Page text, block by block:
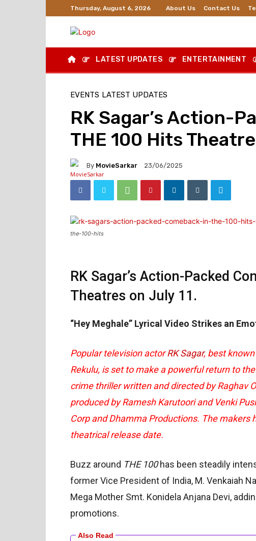
Thursday, August 6, 2026 About Us Contact Us
LATEST UPDATES ENTERTAINMENT
EVENTS LATEST UPDATES
RK Sagar’s Action-
THE 100 Hits
By MovieSarkar 23/06/2025
the-100-hits
RK Sagar’s Action-Packed
Theatres on July 11.
“Hey Meghale” Lyrical Video Strikes an
Popular television actorRK Sagar, best
Rekulu, is set to make a powerful return to
crime thriller written and directed by Raghav
produced by Ramesh Karutoori and Venki
Corp and Dhamma Productions. The makers
theatrical release date.
Buzz around THE 100has been steadily
former Vice President of India, M. Venkaiah
Mega Mother Smt. Konidela Anjana Devi,
promotions.